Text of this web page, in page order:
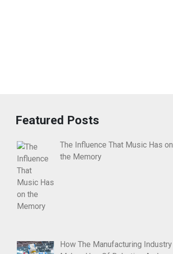
Featured Posts
The Influence That Music Has on
the Memory
How The Manufacturing Industry